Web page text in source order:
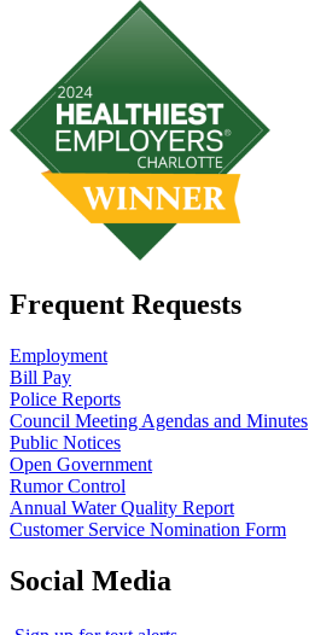
Frequent Requests
Employment
Bill Pay
Police Reports
Council Meeting Agendas and Minutes
Public Notices
Open Government
Rumor Control
Annual Water Quality Report
Customer Service Nomination Form
Social Media